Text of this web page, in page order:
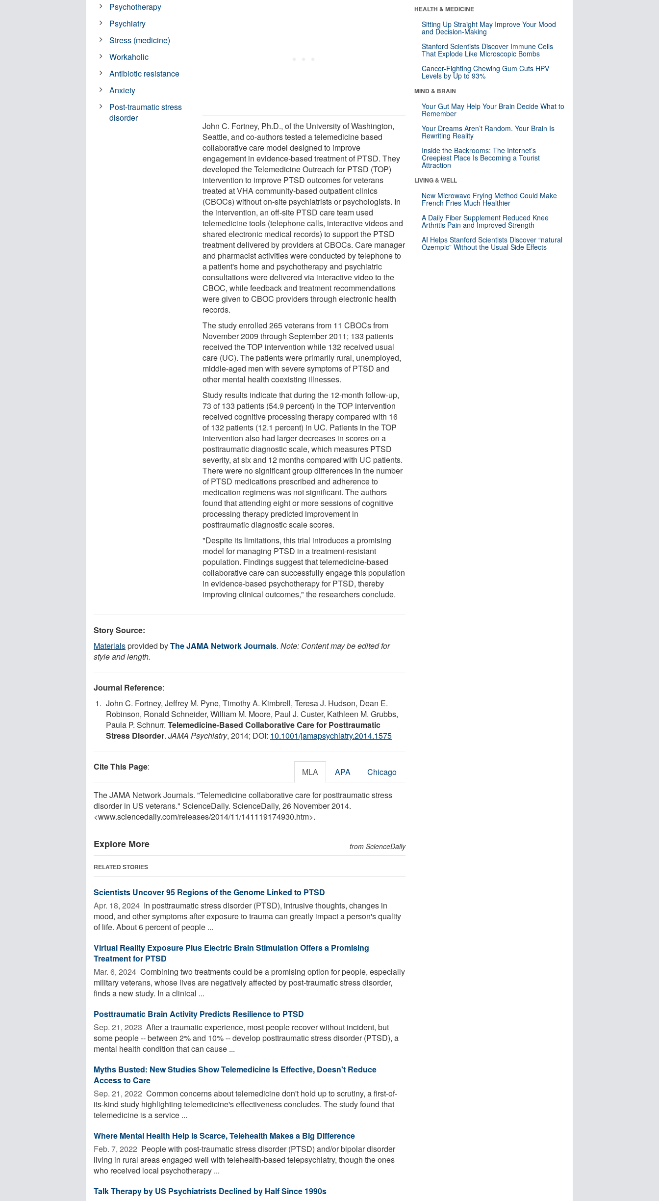
John C. Fortney, Ph.D., of the University of Washington,
Seattle, and co-authors tested a telemedicine based
collaborative care model designed to improve
engagement in evidence-based treatment of PTSD. They
developed the Telemedicine Outreach for PTSD (TOP)
intervention to improve PTSD outcomes for veterans
treated at VHA community-based outpatient clinics
(CBOCs) without on-site psychiatrists or psychologists. In
the intervention, an off-site PTSD care team used
telemedicine tools (telephone calls, interactive videos and
shared electronic medical records) to support the PTSD
treatment delivered by providers at CBOCs. Care manager
and pharmacist activities were conducted by telephone to
a patient's home and psychotherapy and psychiatric
consultations were delivered via interactive video to the
CBOC, while feedback and treatment recommendations
were given to CBOC providers through electronic health
records.
The study enrolled 265 veterans from 11 CBOCs from
November 2009 through September 2011; 133 patients
received the TOP intervention while 132 received usual
care (UC). The patients were primarily rural, unemployed,
middle-aged men with severe symptoms of PTSD and
other mental health coexisting illnesses.
Study results indicate that during the 12-month follow-up,
73 of 133 patients (54.9 percent) in the TOP intervention
received cognitive processing therapy compared with 16
of 132 patients (12.1 percent) in UC. Patients in the TOP
intervention also had larger decreases in scores on a
posttraumatic diagnostic scale, which measures PTSD
severity, at six and 12 months compared with UC patients.
There were no significant group differences in the number
of PTSD medications prescribed and adherence to
medication regimens was not significant. The authors
found that attending eight or more sessions of cognitive
processing therapy predicted improvement in
posttraumatic diagnostic scale scores.
"Despite its limitations, this trial introduces a promising
model for managing PTSD in a treatment-resistant
population. Findings suggest that telemedicine-based
collaborative care can successfully engage this population
in evidence-based psychotherapy for PTSD, thereby
improving clinical outcomes," the researchers conclude.
Psychotherapy
Psychiatry
Stress (medicine)
Workaholic
Antibiotic resistance
Anxiety
Post-traumatic stress
disorder
Story Source:
Materialsprovided byThe JAMA Network Journals. Note: Content may be edited for
style and length.
Journal Reference:
John C. Fortney, Jeffrey M. Pyne, Timothy A. Kimbrell, Teresa J. Hudson, Dean E.
Robinson, Ronald Schneider, William M. Moore, Paul J. Custer, Kathleen M. Grubbs,
Paula P. Schnurr. Telemedicine-Based Collaborative Care for Posttraumatic
Stress Disorder. JAMA Psychiatry, 2014; DOI: 10.1001/jamapsychiatry.2014.1575
Cite This Page: MLA APA Chicago
The JAMA Network Journals. "Telemedicine collaborative care for posttraumatic stress
disorder in US veterans." ScienceDaily. ScienceDaily, 26 November 2014.
<www.sciencedaily.com/releases/2014/11/141119174930.htm>.
Explore More from ScienceDaily
RELATED STORIES
Scientists Uncover 95 Regions of the Genome Linked to PTSD
Apr. 18, 2024  In posttraumatic stress disorder (PTSD), intrusive thoughts, changes in
mood, and other symptoms after exposure to trauma can greatly impact a person's quality
of life. About 6 percent of people ...
Virtual Reality Exposure Plus Electric Brain Stimulation Offers a Promising
Treatment for PTSD
Mar. 6, 2024  Combining two treatments could be a promising option for people, especially
military veterans, whose lives are negatively affected by post-traumatic stress disorder,
finds a new study. In a clinical ...
Posttraumatic Brain Activity Predicts Resilience to PTSD
Sep. 21, 2023  After a traumatic experience, most people recover without incident, but
some people -- between 2% and 10% -- develop posttraumatic stress disorder (PTSD), a
mental health condition that can cause ...
Myths Busted: New Studies Show Telemedicine Is Effective, Doesn't Reduce
Access to Care
Sep. 21, 2022  Common concerns about telemedicine don't hold up to scrutiny, a first-of-
its-kind study highlighting telemedicine's effectiveness concludes. The study found that
telemedicine is a service ...
Where Mental Health Help Is Scarce, Telehealth Makes a Big Difference
Feb. 7, 2022  People with post-traumatic stress disorder (PTSD) and/or bipolar disorder
living in rural areas engaged well with telehealth-based telepsychiatry, though the ones
who received local psychotherapy ...
Talk Therapy by US Psychiatrists Declined by Half Since 1990s
HEALTH & MEDICINE
Sitting Up Straight May Improve Your Mood
and Decision-Making
Stanford Scientists Discover Immune Cells
That Explode Like Microscopic Bombs
Cancer-Fighting Chewing Gum Cuts HPV
Levels by Up to 93%
MIND & BRAIN
Your Gut May Help Your Brain Decide What to
Remember
Your Dreams Aren’t Random. Your Brain Is
Rewriting Reality
Inside the Backrooms: The Internet’s
Creepiest Place Is Becoming a Tourist
Attraction
LIVING & WELL
New Microwave Frying Method Could Make
French Fries Much Healthier
A Daily Fiber Supplement Reduced Knee
Arthritis Pain and Improved Strength
AI Helps Stanford Scientists Discover “natural
Ozempic” Without the Usual Side Effects